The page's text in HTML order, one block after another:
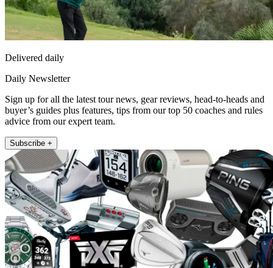
Delivered daily
Daily Newsletter
Sign up for all the latest tour news, gear reviews, head-to-heads and
buyer’s guides plus features, tips from our top 50 coaches and rules
advice from our expert team.
Subscribe +